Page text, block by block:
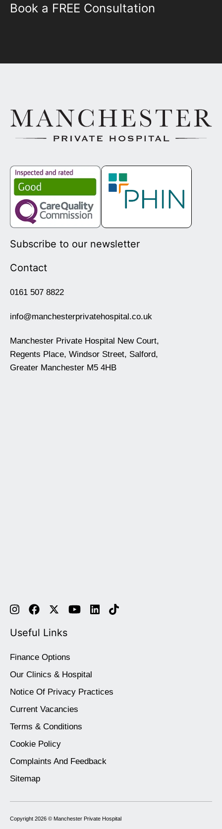
Book a FREE Consultation
Subscribe to our newsletter
Contact
0161 507 8822
info@manchesterprivatehospital.co.uk
Manchester Private Hospital New Court,
Regents Place, Windsor Street, Salford,
Greater Manchester M5 4HB
Useful Links
Finance Options
Our Clinics & Hospital
Notice Of Privacy Practices
Current Vacancies
Terms & Conditions
Cookie Policy
Complaints And Feedback
Sitemap
Copyright 2026 © Manchester Private Hospital